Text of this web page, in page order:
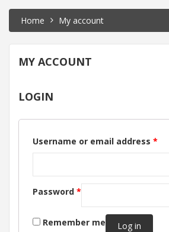
Home My account
MY ACCOUNT
LOGIN
Username or email address *
Password *
Remember me Log in